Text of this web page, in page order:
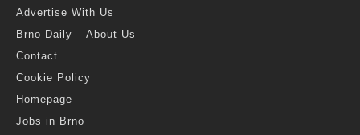
Advertise With Us
Brno Daily – About Us
Contact
Cookie Policy
Homepage
Jobs in Brno